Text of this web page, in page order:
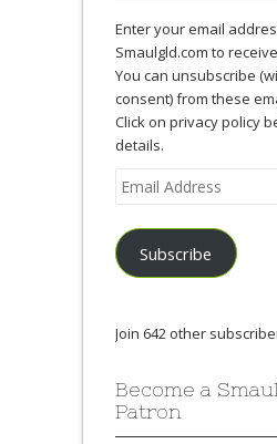
Enter your email
Smaulgld.com to
You can unsubscribe
consent) from these
Click on privacy policy
details.
Email
Address
Subscribe
Join 642 other
Become a
Patron